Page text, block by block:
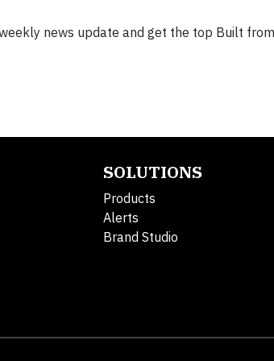
news update and get the top Built
SOLUTIONS
Products
Alerts
Brand Studio